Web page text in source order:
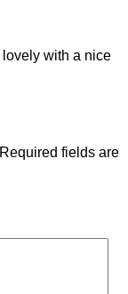
lovely with a nice
Required fields are